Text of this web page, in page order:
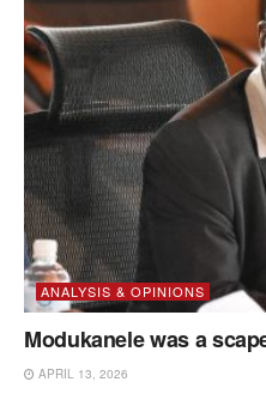
ANALYSIS & OPINIONS
Modukanele was a
APRIL 13, 2026